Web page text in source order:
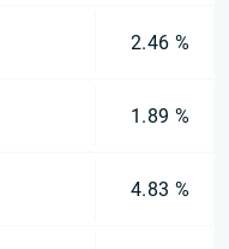
2.46 %
1.89 %
4.83 %